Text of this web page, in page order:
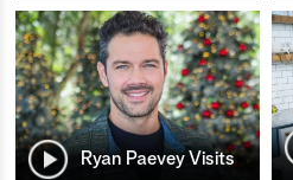
Ryan Paevey Visits